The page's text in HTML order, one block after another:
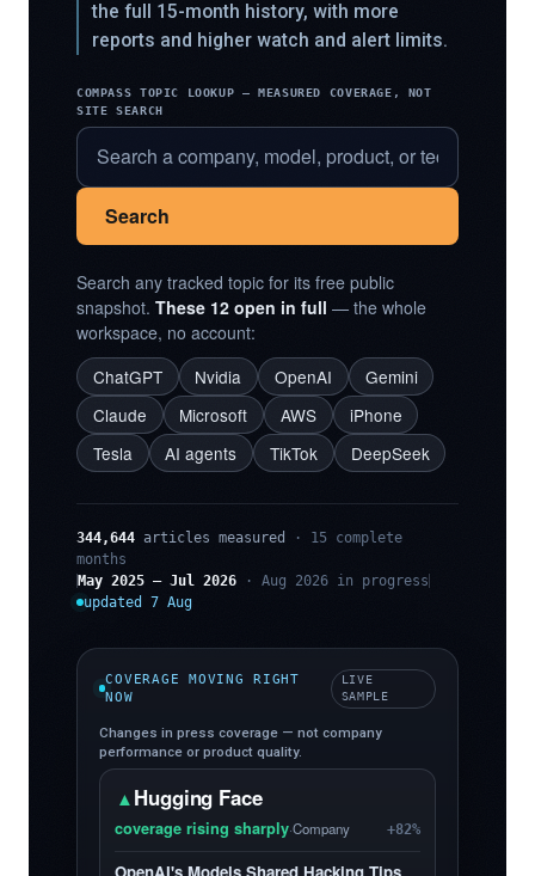
the full 15-month history, with more
reports and higher watch and alert limits.
COMPASS TOPIC LOOKUP — MEASURED COVERAGE, NOT
SITE SEARCH
Search
Search any tracked topic for its free public
snapshot. These 12 open in full — the whole
workspace, no account:
ChatGPT
Nvidia OpenAI
Gemini
Claude
Microsoft AWS
iPhone
Tesla
AI agents TikTok DeepSeek
344,644 articles measured
· 15 complete
months
May 2025 – Jul 2026 · Aug 2026 in progress
updated 7 Aug
COVERAGE MOVING RIGHT
NOW
LIVE
SAMPLE
Changes in press coverage — not company
performance or product quality.
▲Hugging Face
coverage rising sharply·Company +82%